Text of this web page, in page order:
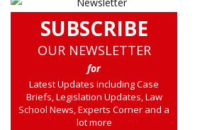
SUBSCRIBE
OUR NEWSLETTER
for
Latest Updates including Case
Briefs, Legislation Updates, Law
School News, Experts Corner and a
lot more